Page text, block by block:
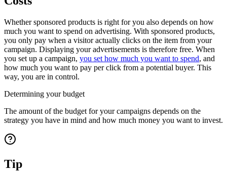
Whether sponsored products is right for you also depends on how
much you want to spend on advertising. With sponsored products,
you only pay when a visitor actually clicks on the item from your
campaign. Displaying your advertisements is therefore free. When
you set up a campaign, you set how much you want to spend, and
how much you want to pay per click from a potential buyer. This
way, you are in control.
Determining your budget
The amount of the budget for your campaigns depends on the
strategy you have in mind and how much money you want to invest.
Tip